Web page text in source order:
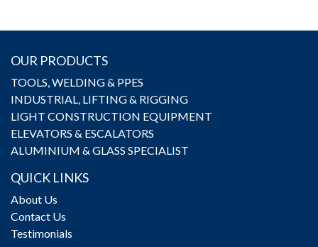
OUR PRODUCTS
TOOLS, WELDING & PPES
INDUSTRIAL, LIFTING & RIGGING
LIGHT CONSTRUCTION EQUIPMENT
ELEVATORS & ESCALATORS
ALUMINIUM & GLASS SPECIALIST
QUICK LINKS
About Us
Contact Us
Testimonials